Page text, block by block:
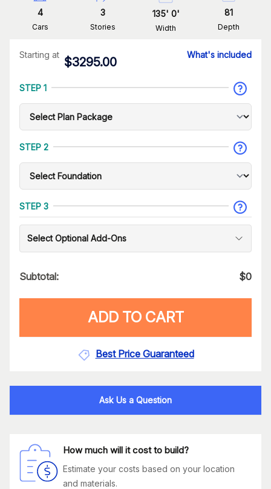
4
Cars
3
Stories
135' 0'
Width
81
Depth
Starting at
$3295.00
What's included
STEP 1
STEP 2
STEP 3
Select Optional Add-Ons
Subtotal: $0
ADD TO CART
Best Price Guaranteed
Ask Us a Question
How much will it cost to build?
Estimate your costs based on your location
and materials.